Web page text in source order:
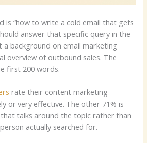
is “how to write a cold email that gets
answer that specific query in the
a background on email marketing
overview of outbound sales. The
first 200 words.
rate their content marketing
or very effective. The other 71% is
talks around the topic rather than
actually searched for.